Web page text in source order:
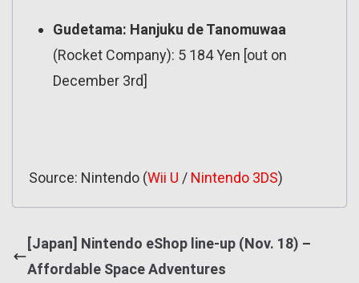
Gudetama: Hanjuku de Tanomuwaa
(Rocket Company): 5 184 Yen [out on
December 3rd]
Source: Nintendo (Wii U / Nintendo 3DS)
[Japan] Nintendo eShop line-up (Nov. 18) –
Affordable Space Adventures